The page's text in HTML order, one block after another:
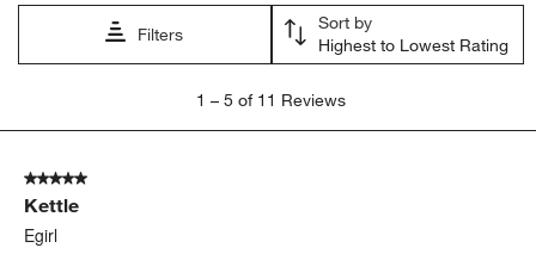
Filters
Sort by
Highest to Lowest Rating
5
Reviews
1 – 5 of 11 Reviews
5 out of 5 stars.
Kettle
Egirl